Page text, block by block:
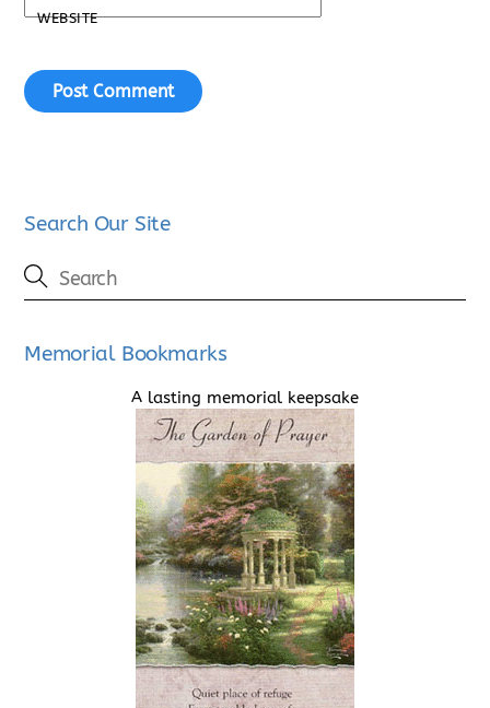
WEBSITE
Search Our Site
Memorial Bookmarks
A lasting memorial keepsake